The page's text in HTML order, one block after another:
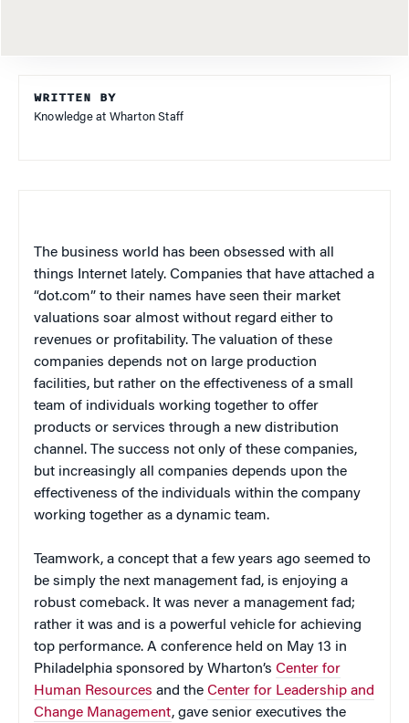
WRITTEN BY
Knowledge at Wharton Staff
The business world has been obsessed with all
things Internet lately. Companies that have attached a
“dot.com” to their names have seen their market
valuations soar almost without regard either to
revenues or profitability. The valuation of these
companies depends not on large production
facilities, but rather on the effectiveness of a small
team of individuals working together to offer
products or services through a new distribution
channel. The success not only of these companies,
but increasingly all companies depends upon the
effectiveness of the individuals within the company
working together as a dynamic team.
Teamwork, a concept that a few years ago seemed to
be simply the next management fad, is enjoying a
robust comeback. It was never a management fad;
rather it was and is a powerful vehicle for achieving
top performance. A conference held on May 13 in
Philadelphia sponsored by Wharton’s Center for
Human Resources and the Center for Leadership and
Change Management, gave senior executives the